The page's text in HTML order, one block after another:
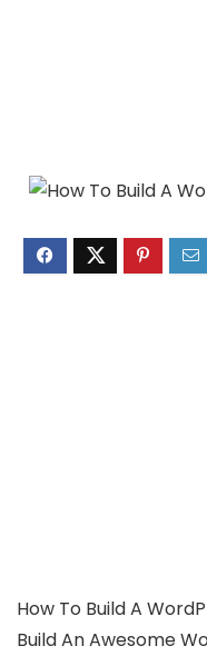
How To Build A
Build An Awesome